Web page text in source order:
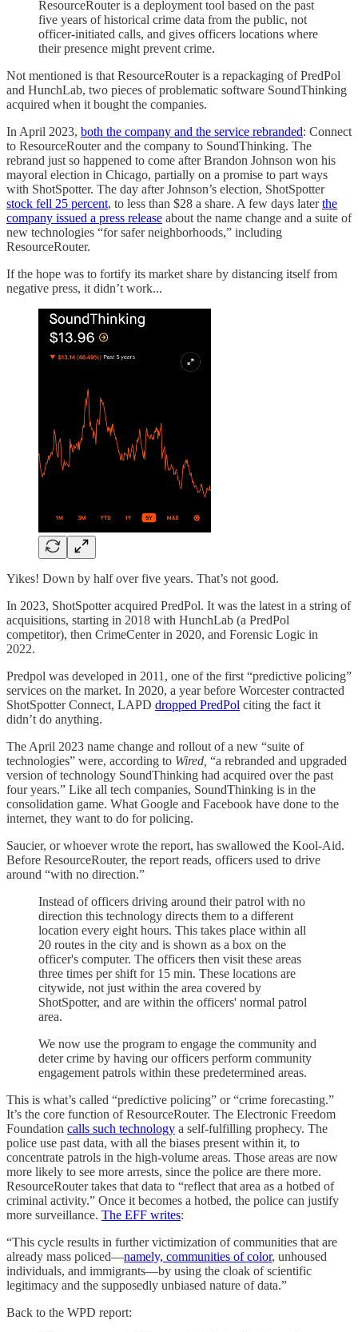
ResourceRouter is a deployment tool based on the past
five years of historical crime data from the public, not
officer-initiated calls, and gives officers locations where
their presence might prevent crime.
Not mentioned is that ResourceRouter is a repackaging of PredPol
and HunchLab, two pieces of problematic software SoundThinking
acquired when it bought the companies.
In April 2023, both the company and the service rebranded: Connect
to ResourceRouter and the company to SoundThinking. The
rebrand just so happened to come after Brandon Johnson won his
mayoral election in Chicago, partially on a promise to part ways
with ShotSpotter. The day after Johnson’s election, ShotSpotter
stock fell 25 percent, to less than $28 a share. A few days laterthe
company issued a press release about the name change and a suite of
new technologies “for safer neighborhoods,” including
ResourceRouter.
If the hope was to fortify its market share by distancing itself from
negative press, it didn’t work...
Yikes! Down by half over five years. That’s not good.
In 2023, ShotSpotter acquired PredPol. It was the latest in a string of
acquisitions, starting in 2018 with HunchLab (a PredPol
competitor), then CrimeCenter in 2020, and Forensic Logic in
2022.
Predpol was developed in 2011, one of the first “predictive policing”
services on the market. In 2020, a year before Worcester contracted
ShotSpotter Connect, LAPD dropped PredPol citing the fact it
didn’t do anything.
The April 2023 name change and rollout of a new “suite of
technologies” were, according to Wired, “a rebranded and upgraded
version of technology SoundThinking had acquired over the past
four years.” Like all tech companies, SoundThinking is in the
consolidation game. What Google and Facebook have done to the
internet, they want to do for policing.
Saucier, or whoever wrote the report, has swallowed the Kool-Aid.
Before ResourceRouter, the report reads, officers used to drive
around “with no direction.”
Instead of officers driving around their patrol with no
direction this technology directs them to a different
location every eight hours. This takes place within all
20 routes in the city and is shown as a box on the
officer's computer. The officers then visit these areas
three times per shift for 15 min. These locations are
citywide, not just within the area covered by
ShotSpotter, and are within the officers' normal patrol
area.
We now use the program to engage the community and
deter crime by having our officers perform community
engagement patrols within these predetermined areas.
This is what’s called “predictive policing” or “crime forecasting.”
It’s the core function of ResourceRouter. The Electronic Freedom
Foundation calls such technology a self-fulfilling prophecy. The
police use past data, with all the biases present within it, to
concentrate patrols in the high-volume areas. Those areas are now
more likely to see more arrests, since the police are there more.
ResourceRouter takes that data to “reflect that area as a hotbed of
criminal activity.” Once it becomes a hotbed, the police can justify
more surveillance. The EFF writes:
“This cycle results in further victimization of communities that are
already mass policed—namely, communities of color, unhoused
individuals, and immigrants—by using the cloak of scientific
legitimacy and the supposedly unbiased nature of data.”
Back to the WPD report: